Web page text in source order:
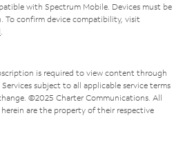
with Spectrum Mobile. Devices must be
To confirm device compatibility, visit
is required to view content through
subject to all applicable service terms
©2025 Charter Communications. All
are the property of their respective